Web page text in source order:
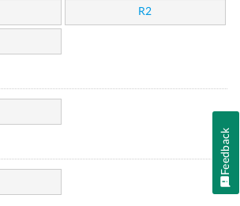
R2
Feedback